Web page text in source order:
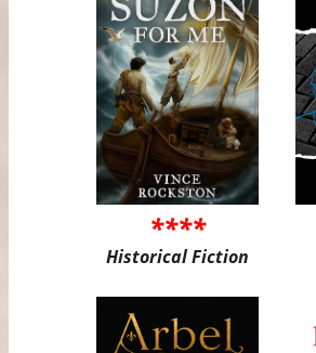
****
Historical Fiction